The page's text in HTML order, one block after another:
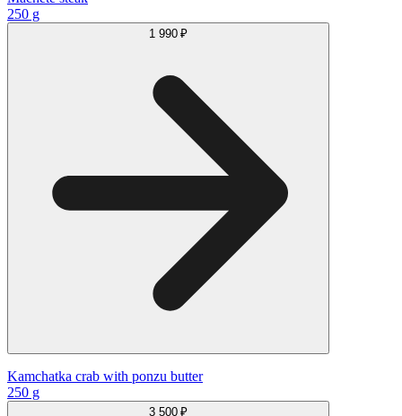
250 g
1 990 ₽
Kamchatka сrab with ponzu butter
250 g
3 500 ₽